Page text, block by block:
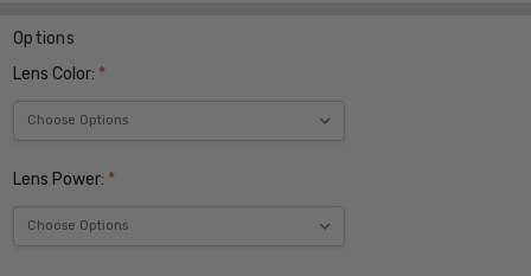
Options
Lens Color: *
Lens Power: *